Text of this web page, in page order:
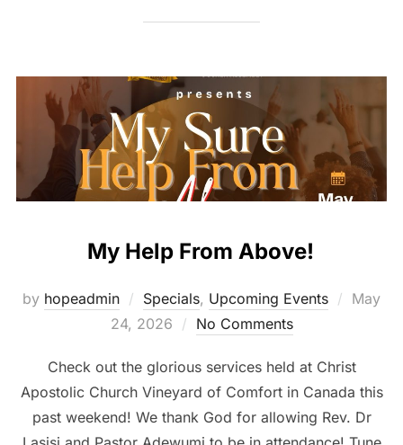
My Help From Above!
by hopeadmin Specials, Upcoming Events
Posted
May
24, 2026
No Comments
Check out the glorious services held at Christ
Apostolic Church Vineyard of Comfort in Canada this
past weekend! We thank God for allowing Rev. Dr